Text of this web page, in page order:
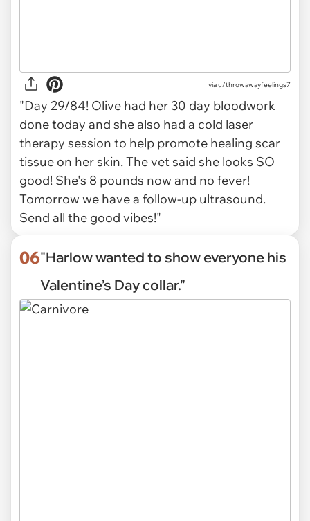
viau/throwawayfeelings7
"Day 29/84! Olive had her 30 day bloodwork
done today and she also had a cold laser
therapy session to help promote healing scar
tissue on her skin. The vet said she looks SO
good! She's 8 pounds now and no fever!
Tomorrow we have a follow-up ultrasound.
Send all the good vibes!"
06"Harlow wanted to show everyone his
Valentine’s Day collar."